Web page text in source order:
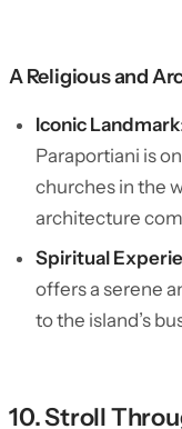
A Religious and
Iconic Landmark
Paraportiani is
churches in the
architecture
Spiritual
offers a serene
to the island’s
10. Stroll